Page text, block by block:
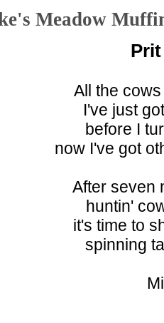
Meadow
All the
I've just
before I
now I've got
After seven
huntin'
it's time to
spinning